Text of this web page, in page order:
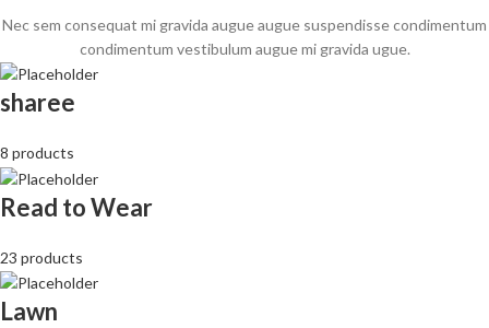
Nec sem consequat mi gravida augue augue suspendisse condimentum
condimentum vestibulum augue mi gravida ugue.
sharee
8 products
Read to Wear
23 products
Lawn